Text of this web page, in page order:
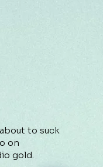
to suck
on
gold.